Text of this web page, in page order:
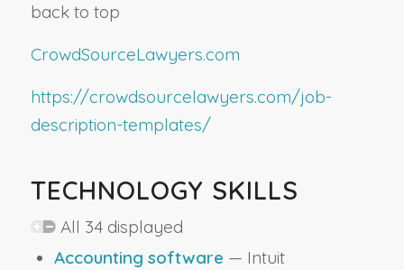
back to top
CrowdSourceLawyers.com
https://crowdsourcelawyers.com/job-
description-templates/
TECHNOLOGY SKILLS
All 34 displayed
Accounting software — Intuit